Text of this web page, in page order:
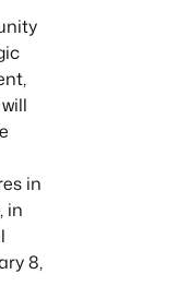
in
in
8,